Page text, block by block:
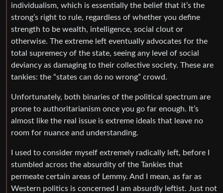
individualism, which is essentially the belief that it’s the
strong’s right to rule, regardless of whether you define
strength to be wealth, intelligence, social clout or
otherwise. The extreme left eventually advocates for the
total supremecy of the state, seeing any level of social
deviancy as damaging to their collective society. These are
tankies: the “states can do no wrong” crowd.
Unfortunately, both binaries of the political spectrum are
prone to authoritarianism once you go far enough. It’s
almost like the real issue is extreme ideals that leave no
room for nuance and understanding.
I used to consider myself extremely radically left, before I
stumbled across the absurdity of the Tankies that
permeate certain areas of Lemmy. And I mean, as far as
Western politics is concerned I am absurdly leftist. Just not